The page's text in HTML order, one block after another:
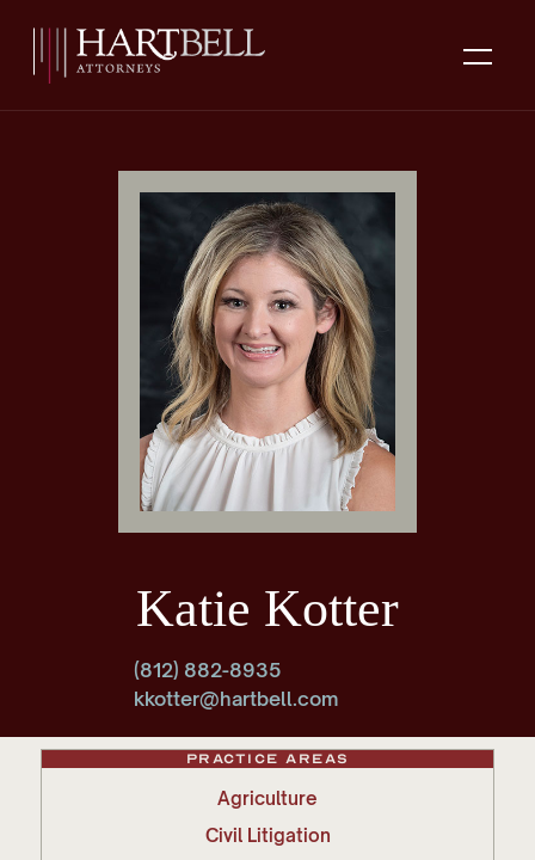
Katie Kotter
(812) 882-8935
kkotter@hartbell.com
Practice Areas
Agriculture
Civil Litigation